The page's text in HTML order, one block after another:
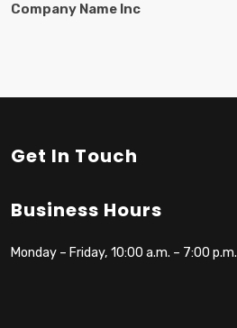
Company Name Inc
Get In Touch
Business Hours
Monday – Friday, 10:00 a.m. – 7:00 p.m.